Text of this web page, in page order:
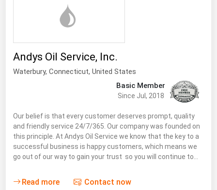
Andys Oil Service, Inc.
Waterbury, Connecticut, United States
Basic Member
Since Jul, 2018
Our belief is that every customer deserves prompt, quality
and friendly service 24/7/365. Our company was founded on
this principle. At Andys Oil Service we know that the key to a
successful business is happy customers, which means we
go out of our way to gain your trust so you will continue to…
Read more Contact now